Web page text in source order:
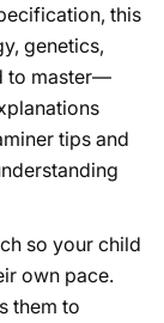
this
genetics,
to master—
tips and
so your child
own pace.
them to